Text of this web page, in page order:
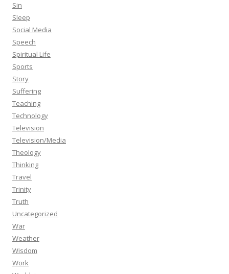
Sin
Sleep
Social Media
Speech
Spiritual Life
Sports
Story
Suffering
Teaching
Technology
Television
Television/Media
Theology
Thinking
Travel
Trinity
Truth
Uncategorized
War
Weather
Wisdom
Work